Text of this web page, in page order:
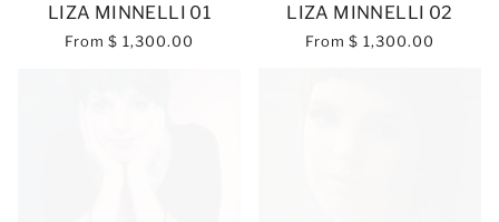
LIZA MINNELLI 01
From $ 1,300.00
LIZA MINNELLI 02
From $ 1,300.00